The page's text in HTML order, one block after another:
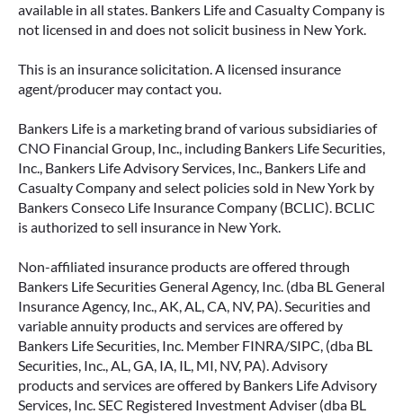
available in all states. Bankers Life and Casualty Company is
not licensed in and does not solicit business in New York.
This is an insurance solicitation. A licensed insurance
agent/producer may contact you.
Bankers Life is a marketing brand of various subsidiaries of
CNO Financial Group, Inc., including Bankers Life Securities,
Inc., Bankers Life Advisory Services, Inc., Bankers Life and
Casualty Company and select policies sold in New York by
Bankers Conseco Life Insurance Company (BCLIC). BCLIC
is authorized to sell insurance in New York.
Non-affiliated insurance products are offered through
Bankers Life Securities General Agency, Inc. (dba BL General
Insurance Agency, Inc., AK, AL, CA, NV, PA). Securities and
variable annuity products and services are offered by
Bankers Life Securities, Inc. Member FINRA/SIPC, (dba BL
Securities, Inc., AL, GA, IA, IL, MI, NV, PA). Advisory
products and services are offered by Bankers Life Advisory
Services, Inc. SEC Registered Investment Adviser (dba BL